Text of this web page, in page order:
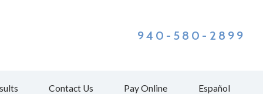
940-580-2899
Contact Us Pay Online Español